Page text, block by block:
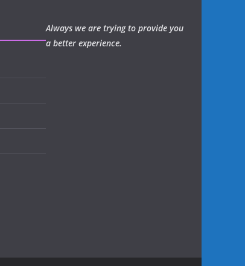
Always we are trying to provide you
a better experience.